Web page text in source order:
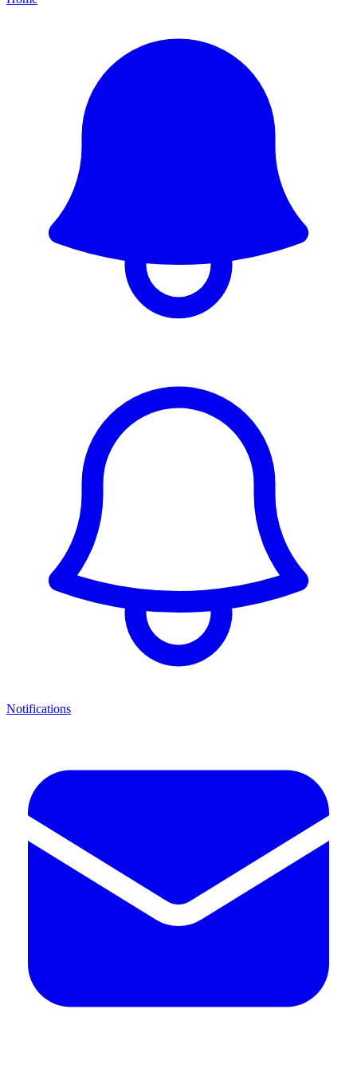
Notifications